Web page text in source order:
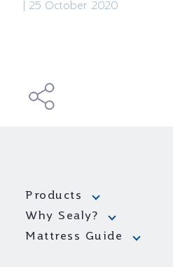
25 October 2020
Products
Why Sealy?
Mattress Guide